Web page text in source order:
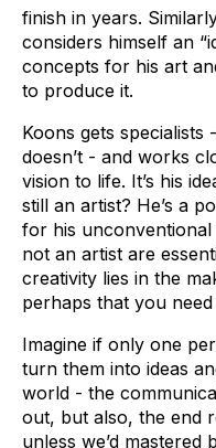
finish in years.
considers himself an
concepts for his art
to produce it.
Koons gets
doesn’t - and works
vision to life. It’s his
still an artist? He’s a
for his
not an artist are
creativity lies in the
perhaps that you
Imagine if only one
turn them into ideas
world - the
out, but also, the end
unless we’d mastered